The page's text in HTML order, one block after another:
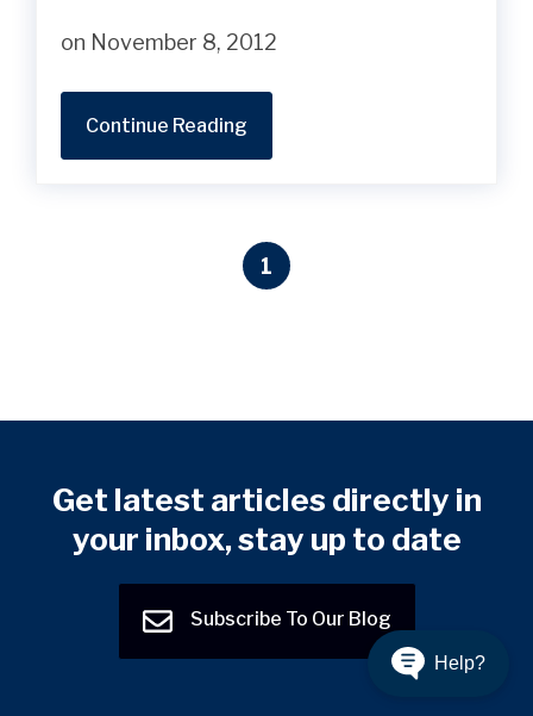
on November 8, 2012
Continue Reading
1
Get latest articles directly in
your inbox, stay up to date
Subscribe To Our Blog
Help?